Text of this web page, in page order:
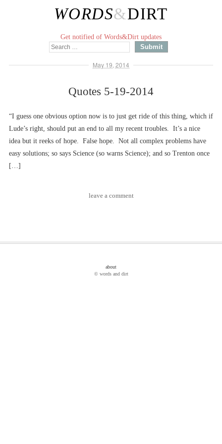
WORDS&DIRT
Get notified of Words&Dirt updates
May 19, 2014
Quotes 5-19-2014
“I guess one obvious option now is to just get ride of this thing, which if
Lude’s right, should put an end to all my recent troubles. It’s a nice
idea but it reeks of hope. False hope. Not all complex problems have
easy solutions; so says Science (so warns Science); and so Trenton once
[…]
leave a comment
about
© words and dirt